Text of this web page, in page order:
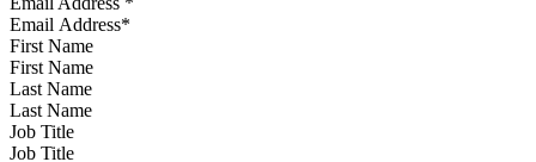
First Name
Last Name
Job Title